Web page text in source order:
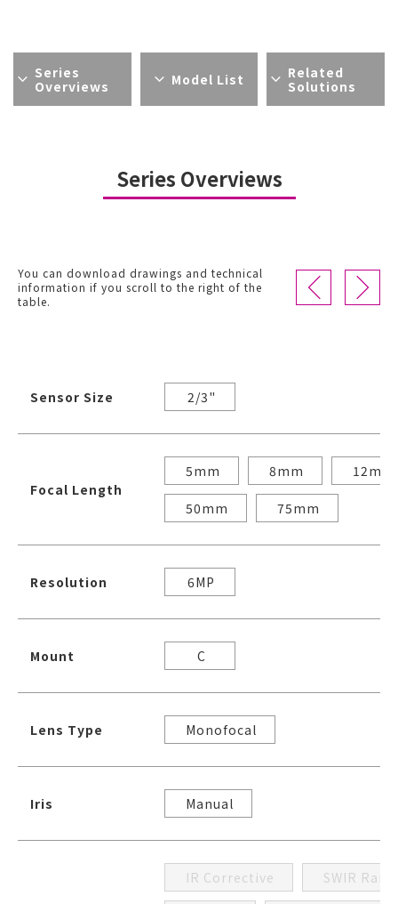
Series
Overviews
Model List
Related
Solutions
Series Overviews
You can download drawings and technical
information if you scroll to the right of the
table.
Sensor Size 2/3"
Focal Length
5mm 8mm 12mm
50mm 75mm
Resolution 6MP
Mount C
Lens Type Monofocal
Iris Manual
IR Corrective SWIR